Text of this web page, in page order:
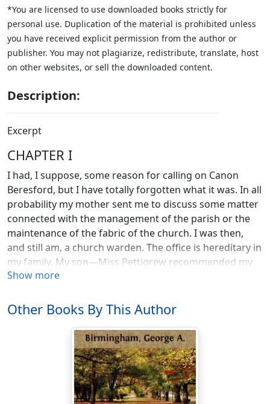
*You are licensed to use downloaded books strictly for
personal use. Duplication of the material is prohibited unless
you have received explicit permission from the author or
publisher. You may not plagiarize, redistribute, translate, host
on other websites, or sell the downloaded content.
Description:
Excerpt
CHAPTER I
I had, I suppose, some reason for calling on Canon
Beresford, but I have totally forgotten what it was. In all
probability my mother sent me to discuss some matter
connected with the management of the parish or the
maintenance of the fabric of the church. I was then,
and still am, a church warden. The office is hereditary in
my family. My son—Miss Pettigrew recommended my
having several sons—will hold it when I am gone. My
performance of my duties. Without her at my elbow I
should, I am afraid, be inclined to neglect them. I am
bored, not interested as a churchwarden should be,
when the wall of the graveyard crumbles unexpectedly.
I fail to find either pleasure or excitement in appointing
a new sexton. Canon Beresford, our rector, is no more
enthusiastic about such things than I am. He and I are
Show more
Other Books By This Author